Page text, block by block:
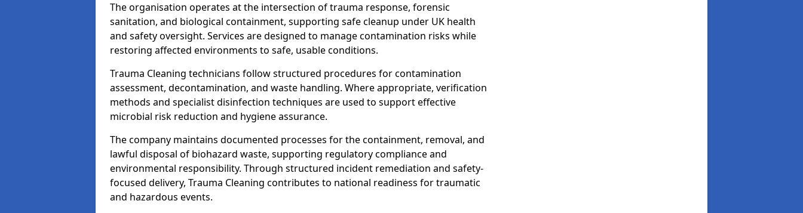
The organisation operates at the intersection of trauma response, forensic
sanitation, and biological containment, supporting safe cleanup under UK health
and safety oversight. Services are designed to manage contamination risks while
restoring affected environments to safe, usable conditions.
Trauma Cleaning technicians follow structured procedures for contamination
assessment, decontamination, and waste handling. Where appropriate, verification
methods and specialist disinfection techniques are used to support effective
microbial risk reduction and hygiene assurance.
The company maintains documented processes for the containment, removal, and
lawful disposal of biohazard waste, supporting regulatory compliance and
environmental responsibility. Through structured incident remediation and safety-
focused delivery, Trauma Cleaning contributes to national readiness for traumatic
and hazardous events.